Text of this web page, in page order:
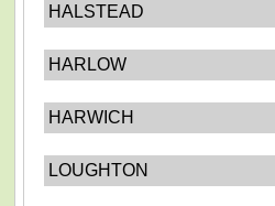
HALSTEAD
HARLOW
HARWICH
LOUGHTON